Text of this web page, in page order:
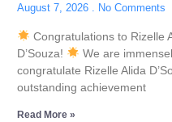
August 7, 2026 No Comments
Congratulations to Rizelle
D’Souza!
We are
congratulate Rizelle Alida
outstanding achievement
Read More »